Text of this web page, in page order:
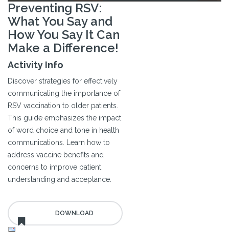
Preventing RSV:
What You Say and
How You Say It Can
Make a Difference!
Activity Info
Discover strategies for effectively
communicating the importance of
RSV vaccination to older patients.
This guide emphasizes the impact
of word choice and tone in health
communications. Learn how to
address vaccine benefits and
concerns to improve patient
understanding and acceptance.